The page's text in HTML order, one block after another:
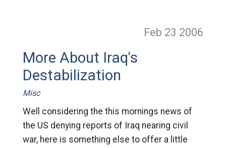
Feb 23 2006
More About Iraq's
Destabilization
Misc
Well considering the this mornings news of
the US denying reports of Iraq nearing civil
war, here is something else to offer a little